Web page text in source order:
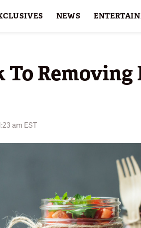
NEWS
Removing
am EST